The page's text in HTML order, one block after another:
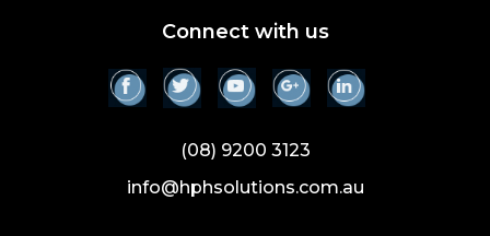
Connect with us
(08) 9200 3123
info@hphsolutions.com.au